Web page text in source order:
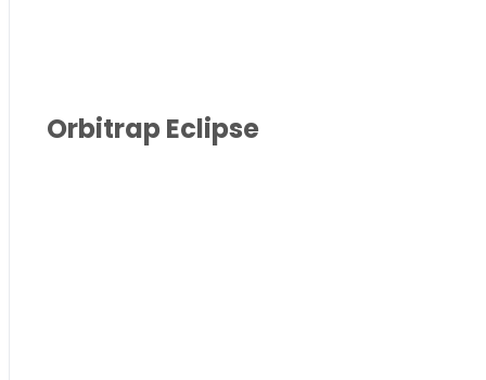
Orbitrap Eclipse